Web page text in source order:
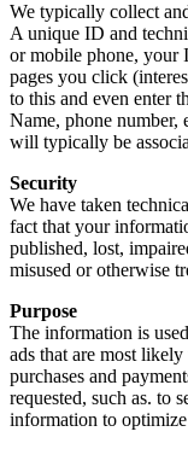
We typically collect
A unique ID and
or mobile phone, your
pages you click
to this and even enter
Name, phone number,
will typically be
Security
We have taken
fact that your
published, lost,
misused or otherwise
Purpose
The information is
ads that are most
purchases and
requested, such as. to
information to